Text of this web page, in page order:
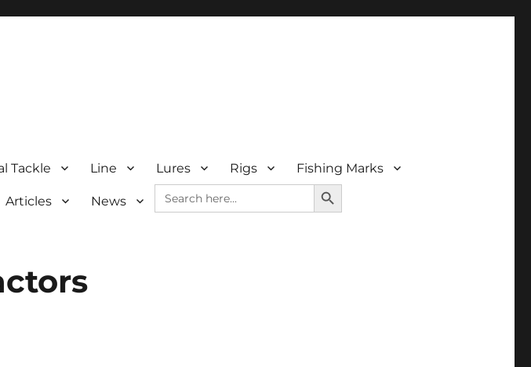
Tackle Line Lures Rigs Fishing Marks
Articles News
Search
for:
SEARCH BUTTON